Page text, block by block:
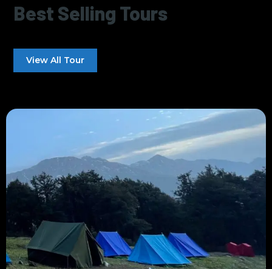
Best Selling Tours
View All Tour